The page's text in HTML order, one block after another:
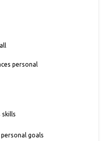
personal
goals